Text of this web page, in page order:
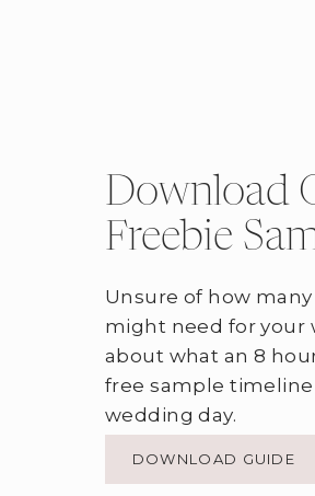
DOWNLOAD GUIDE
Unsure of how
might need for your
about what an 8
free sample
wedding day.
Download
Freebie